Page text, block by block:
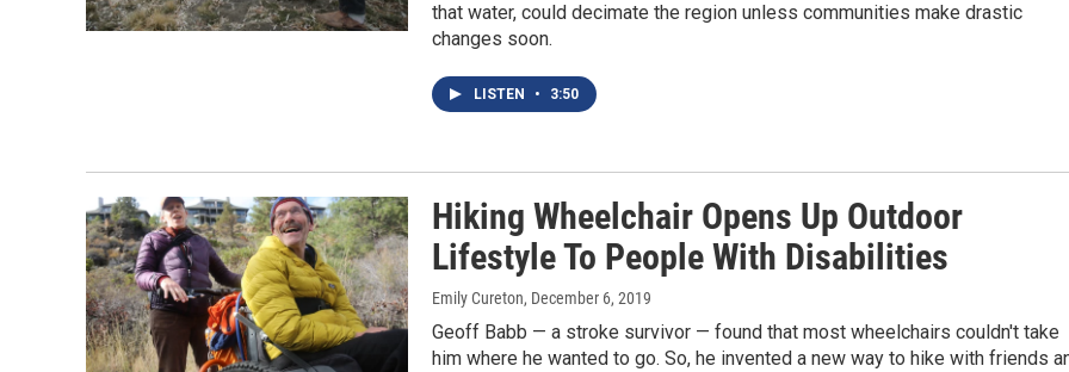
that water, could decimate the region unless communities make drastic
changes soon.
LISTEN • 3:50
Hiking Wheelchair Opens Up Outdoor
Lifestyle To People With Disabilities
Emily Cureton, December 6, 2019
Geoff Babb — a stroke survivor — found that most wheelchairs couldn't take
him where he wanted to go. So, he invented a new way to hike with friends